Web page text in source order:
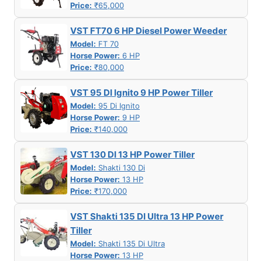
Price: ₹65,000
VST FT70 6 HP Diesel Power Weeder
Model: FT 70
Horse Power: 6 HP
Price: ₹80,000
VST 95 DI Ignito 9 HP Power Tiller
Model: 95 Di Ignito
Horse Power: 9 HP
Price: ₹140,000
VST 130 DI 13 HP Power Tiller
Model: Shakti 130 Di
Horse Power: 13 HP
Price: ₹170,000
VST Shakti 135 DI Ultra 13 HP Power
Tiller
Model: Shakti 135 Di Ultra
Horse Power: 13 HP